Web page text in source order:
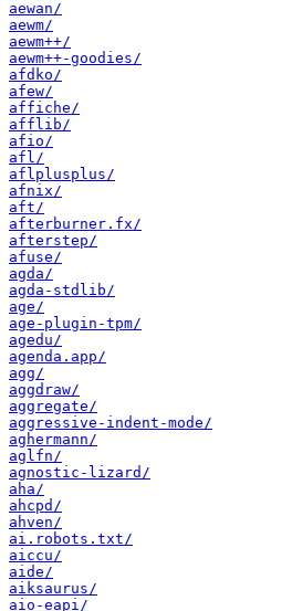
aewan/
aewm/
aewm++/
aewm++-goodies/
afdko/
afew/
affiche/
afflib/
afio/
afl/
aflplusplus/
afnix/
aft/
afterburner.fx/
afterstep/
afuse/
agda/
agda-stdlib/
age/
age-plugin-tpm/
agedu/
agenda.app/
agg/
aggdraw/
aggregate/
aggressive-indent-mode/
aghermann/
aglfn/
agnostic-lizard/
aha/
ahcpd/
ahven/
ai.robots.txt/
aiccu/
aide/
aiksaurus/
aio-eapi/